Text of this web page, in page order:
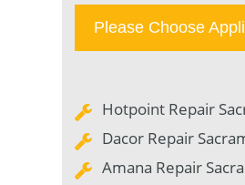
Please Choose
Hotpoint Repair
Dacor Repair
Amana Repair